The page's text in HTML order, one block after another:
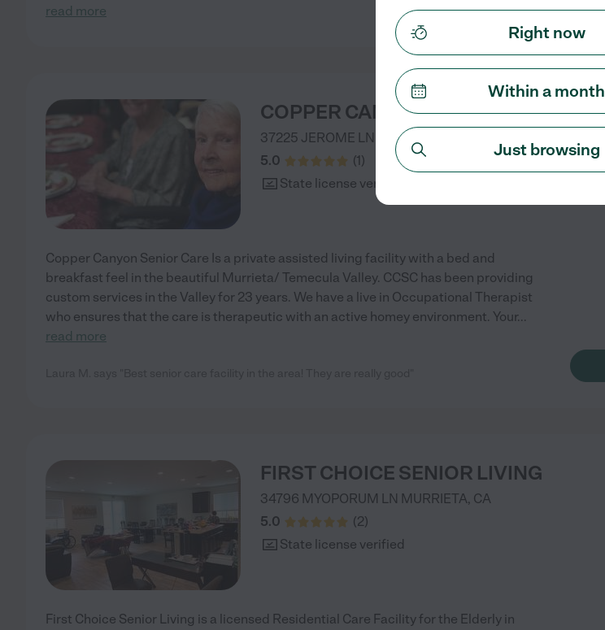
read more
COPPER CANYON SENIOR CARE
37225 JEROME LN MURRIETA
5.0
(1)
State license verified
Copper Canyon Senior Care Is a private assisted living facility with a bed and
breakfast feel in the beautiful Murrieta/ Temecula Valley. CCSC has been providing
custom services in the Valley for 23 years. We have a live in Occupational Therapist
who ensures that the care is therapeutic with an active homey environment. Your...
read more
FIRST CHOICE SENIOR LIVING
34796 MYOPORUM LN MURRIETA, CA
5.0
(2)
State license verified
First Choice Senior Living is a licensed Residential Care Facility for the Elderly in
Right now
Within a month
Just browsing